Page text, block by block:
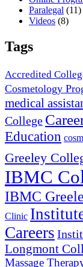
Paralegal (11)
Videos (8)
Tags
Accredited
Cosmetology
medical
College
Education
Greeley
IBMC
IBMC
Clinic
Careers
Longmont
Massage